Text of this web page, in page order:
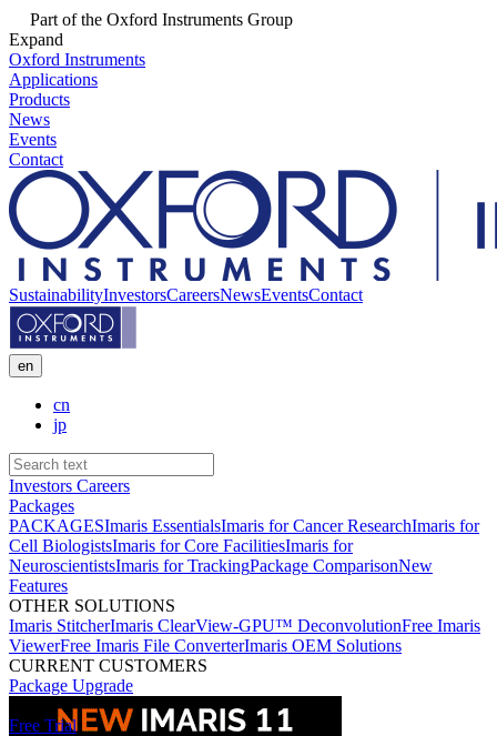
Part of the Oxford Instruments Group
Expand
Oxford Instruments
Applications
Products
News
Events
Contact
SustainabilityInvestorsCareersNewsEventsContact
en
cn
jp
Investors Careers
Packages
PACKAGESImaris EssentialsImaris for Cancer ResearchImaris for
Cell BiologistsImaris for Core FacilitiesImaris for
NeuroscientistsImaris for TrackingPackage ComparisonNew
Features
OTHER SOLUTIONS
Imaris StitcherImaris ClearView-GPU™ DeconvolutionFree Imaris
ViewerFree Imaris File ConverterImaris OEM Solutions
CURRENT CUSTOMERS
Package Upgrade
Free Trial